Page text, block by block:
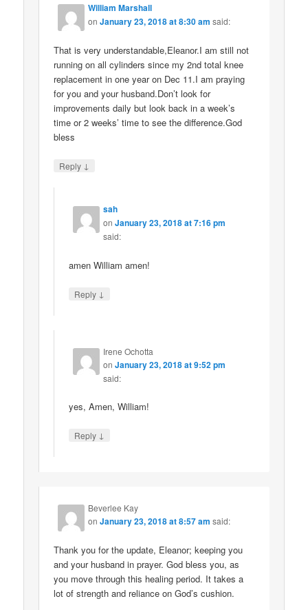
William Marshall
onJanuary 23, 2018 at 8:30 am said:
That is very understandable,Eleanor.I am still not
running on all cylinders since my 2nd total knee
replacement in one year on Dec 11.I am praying
for you and your husband.Don’t look for
improvements daily but look back in a week’s
time or 2 weeks’ time to see the difference.God
bless
Reply ↓
sah
onJanuary 23, 2018 at 7:16 pm
said:
amen William amen!
Reply ↓
Irene Ochotta
onJanuary 23, 2018 at 9:52 pm
said:
yes, Amen, William!
Reply ↓
Beverlee Kay
onJanuary 23, 2018 at 8:57 am said:
Thank you for the update, Eleanor; keeping you
and your husband in prayer. God bless you, as
you move through this healing period. It takes a
lot of strength and reliance on God’s cushion.